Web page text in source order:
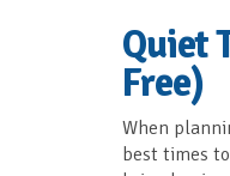
Quiet
Free)
When
best times